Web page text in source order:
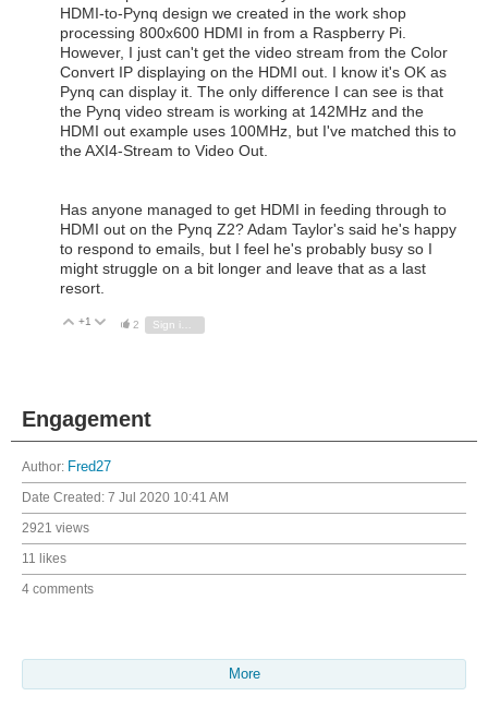
HDMI-to-Pynq design we created in the work shop
processing 800x600 HDMI in from a Raspberry Pi.
However, I just can't get the video stream from the Color
Convert IP displaying on the HDMI out. I know it's OK as
Pynq can display it. The only difference I can see is that
the Pynq video stream is working at 142MHz and the
HDMI out example uses 100MHz, but I've matched this to
the AXI4-Stream to Video Out.
Has anyone managed to get HDMI in feeding through to
HDMI out on the Pynq Z2? Adam Taylor's said he's happy
to respond to emails, but I feel he's probably busy so I
might struggle on a bit longer and leave that as a last
resort.
Vote Up
+1 Vote Down
2
Engagement
Author: Fred27
Date Created: 7 Jul 2020 10:41 AM
2921 views
11 likes
4 comments
More